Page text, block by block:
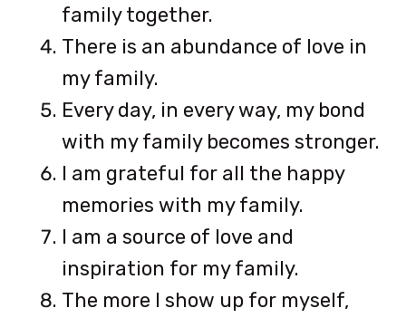
family together.
There is an abundance of love in
my family.
Every day, in every way, my bond
with my family becomes stronger.
I am grateful for all the happy
memories with my family.
I am a source of love and
inspiration for my family.
The more I show up for myself,